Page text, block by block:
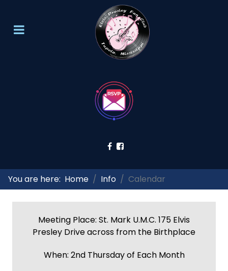
You are here: Home Info Calendar
Meeting Place: St. Mark U.M.C. 175 Elvis
Presley Drive across from the Birthplace
When: 2nd Thursday of Each Month